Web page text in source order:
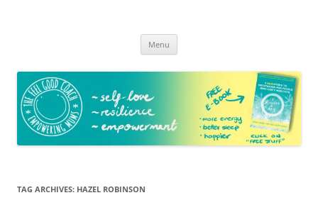
Menu
TAG ARCHIVES: HAZEL ROBINSON